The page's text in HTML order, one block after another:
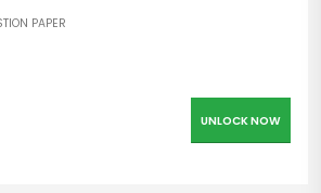
PAPER
UNLOCK NOW